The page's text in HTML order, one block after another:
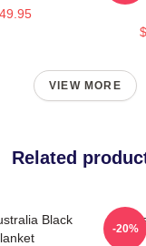
VIEW MORE
Related
Black
-20%